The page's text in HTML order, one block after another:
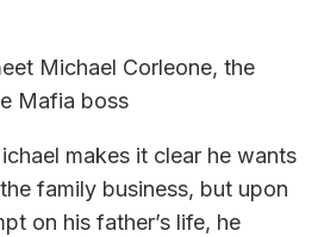
Michael Corleone, the
Mafia boss
makes it clear he wants
family business, but upon
on his father’s life, he